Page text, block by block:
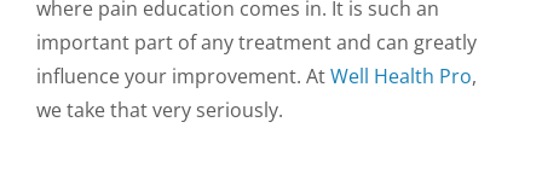
where pain education comes in. It is such an
important part of any treatment and can greatly
influence your improvement. AtWell Health Pro,
we take that very seriously.